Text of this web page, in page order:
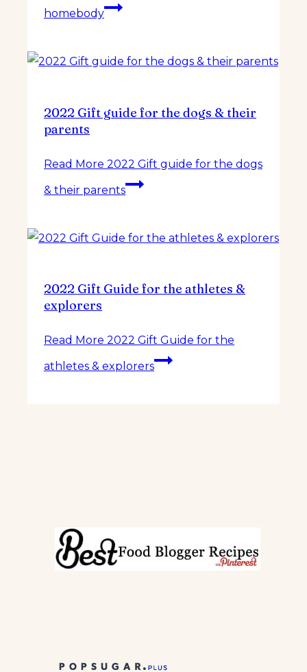
homebody
2022 Gift guide for the dogs & their
parents
Read More 2022 Gift guide for the dogs
& their parents
2022 Gift Guide for the athletes &
explorers
Read More 2022 Gift Guide for the
athletes & explorers